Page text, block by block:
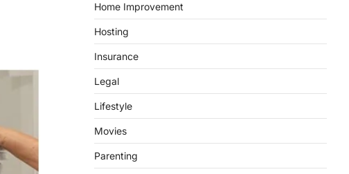
Home Improvement
Hosting
Insurance
Legal
Lifestyle
Movies
Parenting